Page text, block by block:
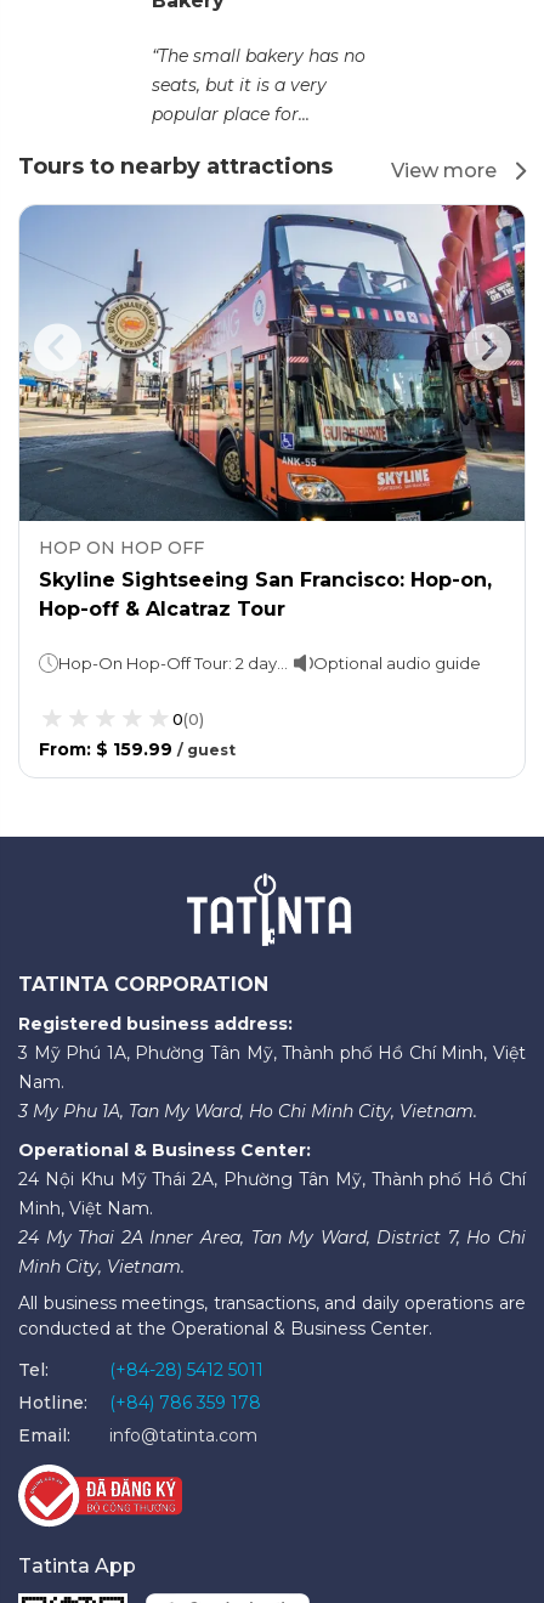
“The small bakery has no
seats, but it is a very
popular place for...
Tours to nearby attractions View more
HOP ON HOP OFF
Skyline Sightseeing San Francisco: Hop-on,
Hop-off & Alcatraz Tour
Optional audio guide
0(0)
From: $ 159.99 / guest
TATINTA CORPORATION
Registered business address:
3 Mỹ Phú 1A, Phường Tân Mỹ, Thành phố Hồ Chí Minh, Việt
Nam.
3 My Phu 1A, Tan My Ward, Ho Chi Minh City, Vietnam.
Operational & Business Center:
24 Nội Khu Mỹ Thái 2A, Phường Tân Mỹ, Thành phố Hồ Chí
Minh, Việt Nam.
24 My Thai 2A Inner Area, Tan My Ward, District 7, Ho Chi
Minh City, Vietnam.
All business meetings, transactions, and daily operations are
conducted at the Operational & Business Center.
Tel:
(+84-28) 5412 5011
Hotline:
(+84) 786 359 178
Email:
info@tatinta.com
Tatinta App